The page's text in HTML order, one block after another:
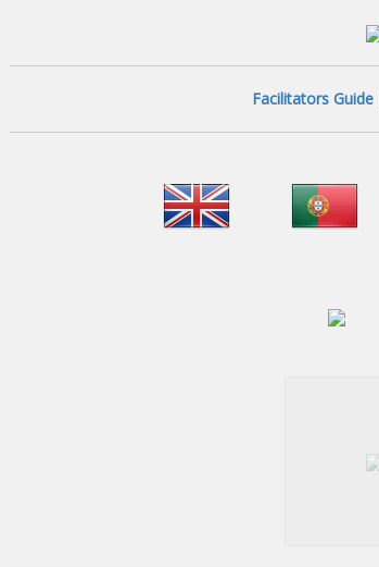
Facilitators Guide